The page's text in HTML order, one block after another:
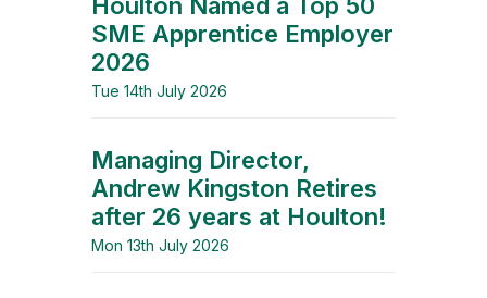
SME Apprentice Employer
2026
Tue 14th July 2026
Managing Director,
Andrew Kingston Retires
after 26 years at Houlton!
Mon 13th July 2026